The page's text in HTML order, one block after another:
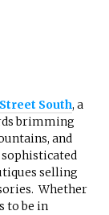
South, a
brimming
and
selling
Whether
to be in